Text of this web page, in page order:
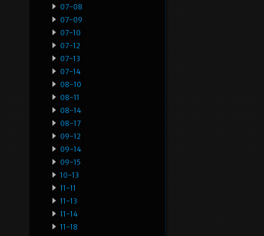
07-08
07-09
07-10
07-12
07-13
07-14
08-10
08-11
08-14
08-17
09-12
09-14
09-15
10-13
11-11
11-13
11-14
11-18